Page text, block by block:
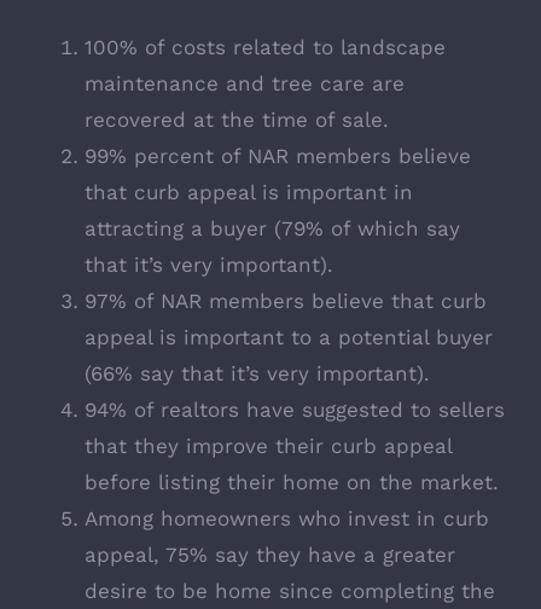
100% of costs related to landscape
maintenance and tree care are
recovered at the time of sale.
99% percent of NAR members believe
that curb appeal is important in
attracting a buyer (79% of which say
that it’s very important).
97% of NAR members believe that curb
appeal is important to a potential buyer
(66% say that it’s very important).
94% of realtors have suggested to sellers
that they improve their curb appeal
before listing their home on the market.
Among homeowners who invest in curb
appeal, 75% say they have a greater
desire to be home since completing the